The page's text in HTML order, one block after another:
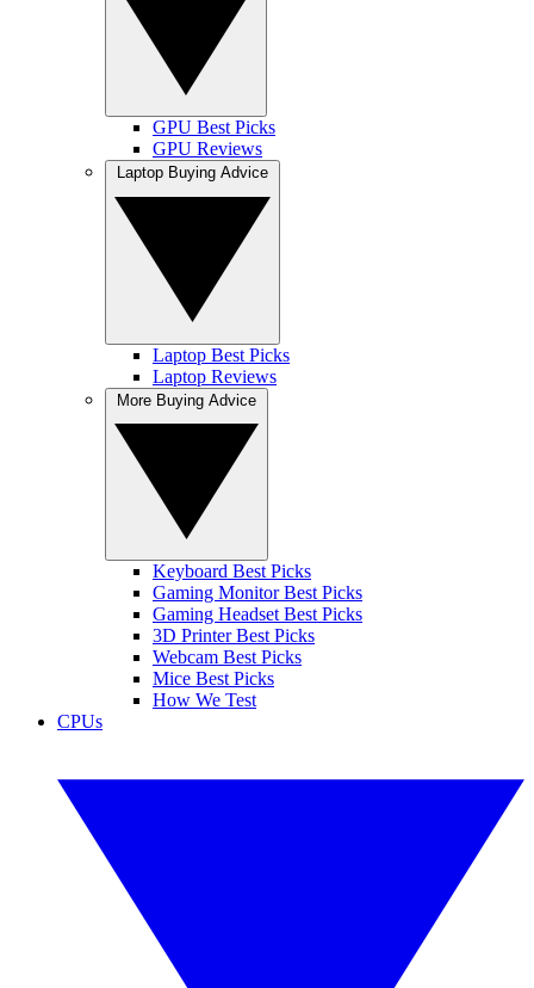
GPU Best Picks
GPU Reviews
Laptop Best Picks
Laptop Reviews
Keyboard Best Picks
Gaming Monitor Best Picks
Gaming Headset Best Picks
3D Printer Best Picks
Webcam Best Picks
Mice Best Picks
How We Test
CPUs